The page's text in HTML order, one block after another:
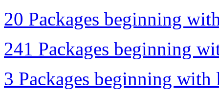
20 Packages beginning
241 Packages beginning
3 Packages beginning with